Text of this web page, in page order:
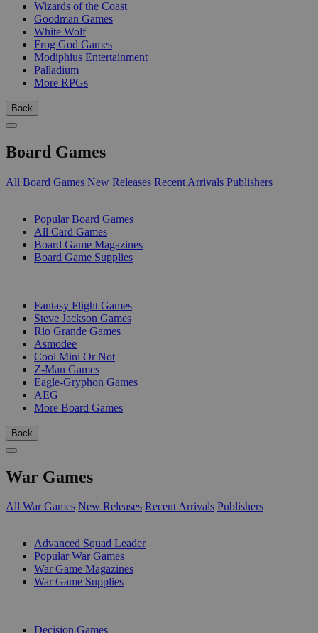
Wizards of the Coast
Goodman Games
White Wolf
Frog God Games
Modiphius Entertainment
Palladium
More RPGs
Back
Board Games
All Board Games New Releases Recent Arrivals Publishers
Popular Board Games
All Card Games
Board Game Magazines
Board Game Supplies
Fantasy Flight Games
Steve Jackson Games
Rio Grande Games
Asmodee
Cool Mini Or Not
Z-Man Games
Eagle-Gryphon Games
AEG
More Board Games
Back
War Games
All War Games New Releases Recent Arrivals Publishers
Advanced Squad Leader
Popular War Games
War Game Magazines
War Game Supplies
Decision Games